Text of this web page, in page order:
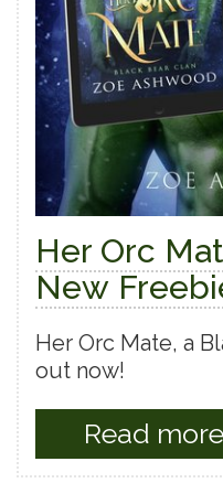
Her Orc
New
Her Orc Mate, a
out now!
Read